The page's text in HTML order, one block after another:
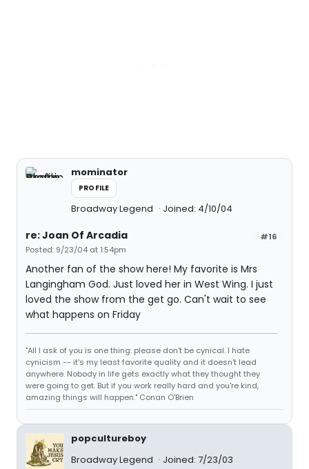
mominator
PROFILE
Broadway Legend Joined: 4/10/04
#16
re: Joan Of Arcadia
Posted: 9/23/04 at 1:54pm
Another fan of the show here! My favorite is Mrs
Langingham God. Just loved her in West Wing. I just
loved the show from the get go. Can't wait to see
what happens on Friday
"All I ask of you is one thing: please don't be cynical. I hate
cynicism -- it's my least favorite quality and it doesn't lead
anywhere. Nobody in life gets exactly what they thought they
were going to get. But if you work really hard and you're kind,
amazing things will happen." Conan O'Brien
popcultureboy
Broadway Legend
Joined: 7/23/03